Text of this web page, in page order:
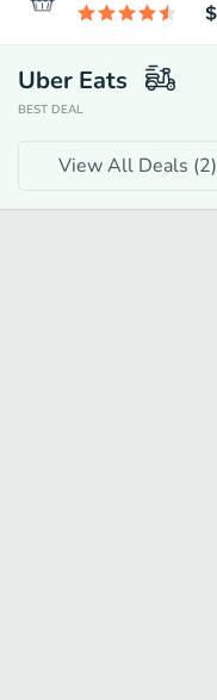
Uber Eats
BEST DEAL
View All Deals (2)